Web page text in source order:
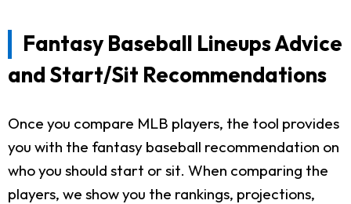
Fantasy Baseball Lineups Advice
and Start/Sit Recommendations
Once you compare MLB players, the tool provides
you with the fantasy baseball recommendation on
who you should start or sit. When comparing the
players, we show you the rankings, projections,